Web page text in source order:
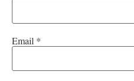
Email *